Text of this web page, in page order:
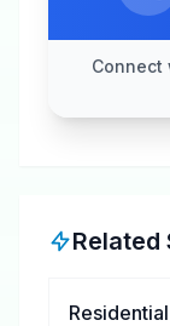
Connect
Related